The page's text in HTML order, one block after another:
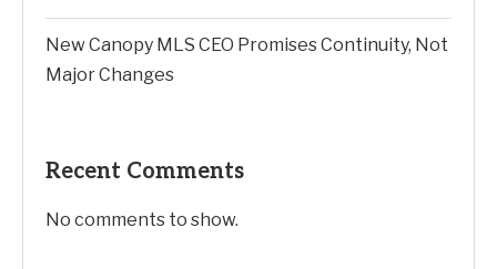
New Canopy MLS CEO Promises Continuity, Not
Major Changes
Recent Comments
No comments to show.